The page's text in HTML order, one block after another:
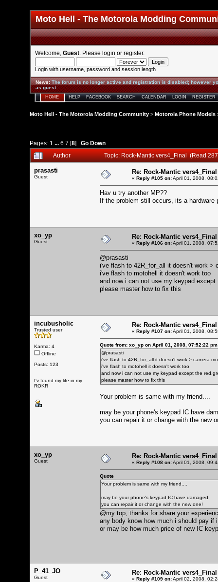
Moto Hell - The Motorola Modding
Welcome, Guest . Please login or register.
Login with username, password and session length
News:The forum is no longer active and registration is disabled; however
as guest.
HOME HELP FACEBOOK SEARCH CALENDAR LOGIN REGISTER
Moto Hell - The Motorola Modding Community > Motorola Phone Models
Pages: 1 ... 6 7 [8] Go Down
Author
Topic: Rock-Mantic vers4_Final (Read
prasasti
Guest
Re: Rock-Mantic vers4_Final
« Reply #105 on:April 01, 2008,
Hav u try another MP??
If the problem still occurs, its a hardware
xo_yp
Guest
Re: Rock-Mantic vers4_Final
« Reply #106 on:April 01, 2008,
@prasasti
i've flash to 42R_for_all it doesn't work >
i've flash to motohell it doesn't work too
and now i can not use my keypad
please master how to fix this
incubusholic
Trusted user
Karma: 4
Offline
Posts: 123
I'v found my life in my
ROKR
Re: Rock-Mantic vers4_Final
« Reply #107 on:April 01, 2008,
Quote from: xo_yp on April 01, 2008, 07:52:22 pm
@prasasti
i've flash to 42R_for_all it doesn't work > camera
i've flash to motohell it doesn't work too
and now i can not use my keypad except the
please master how to fix this
Your problem is same with my friend....
may be your phone's keypad IC have
you can repair it or change with the new
xo_yp
Guest
Re: Rock-Mantic vers4_Final
« Reply #108 on:April 01, 2008,
Quote
Your problem is same with my friend....
may be your phone's keypad IC have damaged.
you can repair it or change with the new one!
@my top, thanks for share your
any body know how much i should pay if
or may be how much price of new IC
P_41_JO
Guest
Re: Rock-Mantic vers4_Final
« Reply #109 on:April 02, 2008,